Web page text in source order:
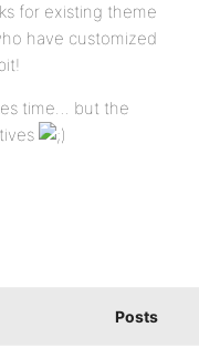
for existing theme
have customized
time… but the
Posts